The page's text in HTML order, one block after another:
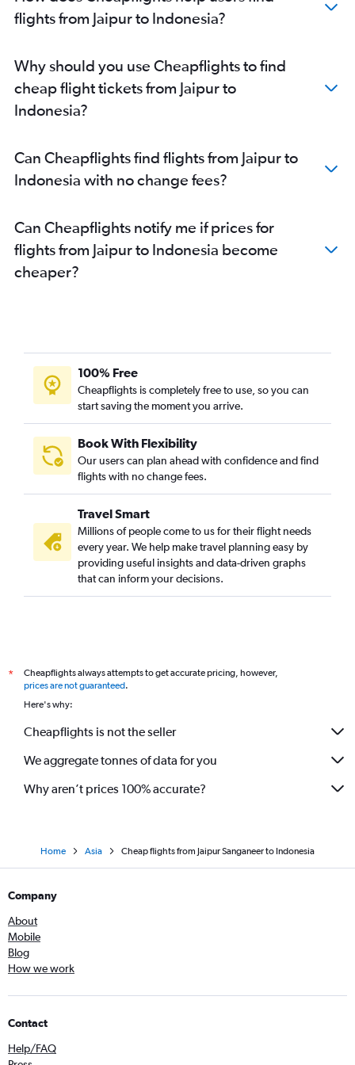
Jaipur to Srinagar flights
Udaipur to Kathmandu flights
Jaipur to Sigiriya flights
Jodhpur to Udaipur flights
Jaipur to Krabi flights
Jaipur to Kathmandu flights
Udaipur to Singapore flights
Udaipur to Chennai flights
Jodhpur to Gorakhpur flights
Jodhpur to Dehradun flights
Jodhpur to Amritsar flights
flights from Jaipur to Indonesia?
Why should you use Cheapflights to find
cheap flight tickets from Jaipur to
Indonesia?
Can Cheapflights find flights from Jaipur to
Indonesia with no change fees?
Can Cheapflights notify me if prices for
flights from Jaipur to Indonesia become
cheaper?
100% Free
Cheapflights is completely free to use, so you can
start saving the moment you arrive.
Book With Flexibility
Our users can plan ahead with confidence and find
flights with no change fees.
Travel Smart
Millions of people come to us for their flight needs
every year. We help make travel planning easy by
providing useful insights and data-driven graphs
that can inform your decisions.
*
Cheapflights always attempts to get accurate pricing, however,
prices are not guaranteed.
Here's why:
Cheapflights is not the seller
We aggregate tonnes of data for you
Why aren’t prices 100% accurate?
Home Asia Cheap flights from Jaipur Sanganeer to Indonesia
Company
About
Mobile
Blog
How we work
Contact
Help/FAQ